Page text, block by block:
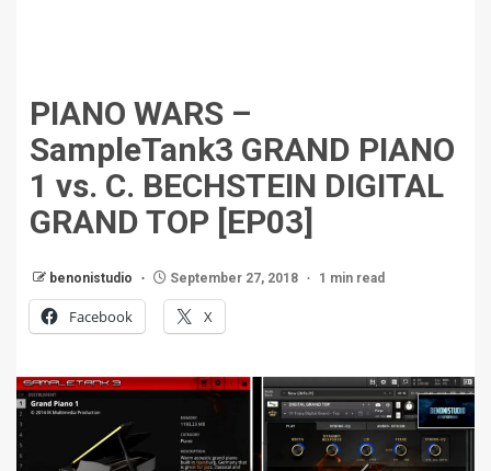
PIANO WARS –
SampleTank3 GRAND PIANO
1 vs. C. BECHSTEIN DIGITAL
GRAND TOP [EP03]
benonistudio September 27, 2018 1 min read
Facebook X